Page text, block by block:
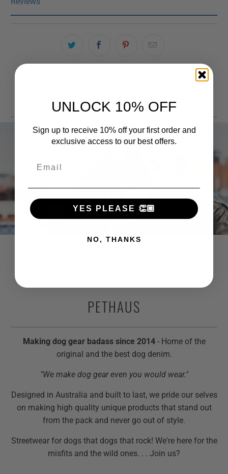
PETHAUS
Making dog gear badass since 2014- Home of the
original and the best dog denim.
"We make dog gear even you would wear."
Designed in Australia and built to last, we pride our selves
on making high quality unique products that stand out
from the pack and never go out of style.
Streetwear for dogs that dogs that rock! We're here for the
misfits and the wild ones. . . Join us?
UNLOCK 10% OFF
Sign up to receive 10% off your first order and
exclusive access to our best offers.
YES PLEASE 👏🏼
NO, THANKS